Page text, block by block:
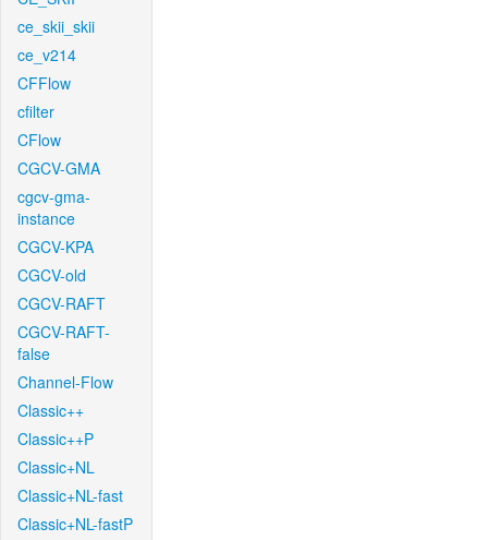
ce_skii_skii
ce_v214
CFFlow
cfilter
CFlow
CGCV-GMA
cgcv-gma-
instance
CGCV-KPA
CGCV-old
CGCV-RAFT
CGCV-RAFT-
false
Channel-Flow
Classic++
Classic++P
Classic+NL
Classic+NL-fast
Classic+NL-fastP